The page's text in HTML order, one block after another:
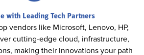
with Leading Tech Partners
vendors like Microsoft, Lenovo, HP,
cutting-edge cloud, infrastructure,
making their innovations your path